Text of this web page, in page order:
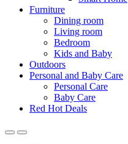
Furniture
Dining room
Living room
Bedroom
Kids and Baby
Outdoors
Personal and Baby Care
Personal Care
Baby Care
Red Hot Deals
OpenClose